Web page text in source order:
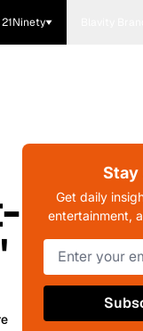
21Ninety
Stay
Get daily
entertainment,